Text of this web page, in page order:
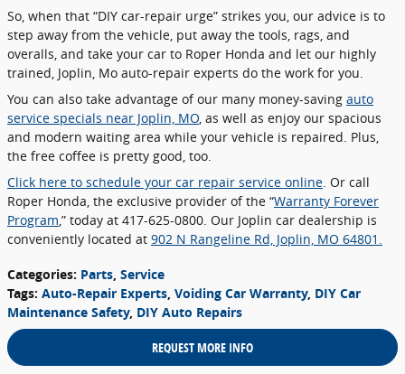
So, when that “DIY car-repair urge” strikes you, our advice is to
step away from the vehicle, put away the tools, rags, and
overalls, and take your car to Roper Honda and let our highly
trained, Joplin, Mo auto-repair experts do the work for you.
You can also take advantage of our many money-saving auto
service specials near Joplin, MO, as well as enjoy our spacious
and modern waiting area while your vehicle is repaired. Plus,
the free coffee is pretty good, too.
Click here to schedule your car repair service online. Or call
Roper Honda, the exclusive provider of the “Warranty Forever
Program,” today at 417-625-0800. Our Joplin car dealership is
conveniently located at 902 N Rangeline Rd, Joplin, MO 64801.
Categories: Parts, Service
Tags: Auto-Repair Experts, Voiding Car Warranty, DIY Car
Maintenance Safety, DIY Auto Repairs
REQUEST MORE INFO